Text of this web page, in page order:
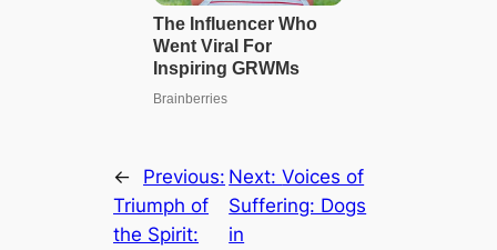
←
Previous:
Triumph of
the Spirit:
Next:Voices of
Suffering: Dogs
in